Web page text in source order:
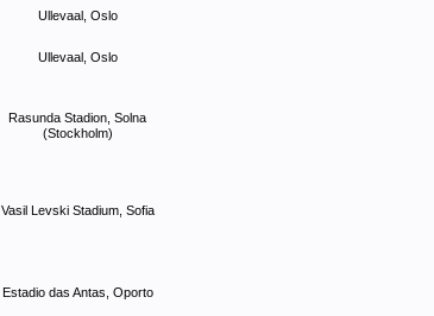
Ullevaal, Oslo
Ullevaal, Oslo
Rasunda Stadion, Solna
(Stockholm)
Vasil Levski Stadium, Sofia
Estadio das Antas, Oporto